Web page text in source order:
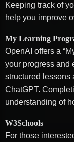
Keeping track of
help you improve
My Learning
OpenAI offers a
your progress and
structured lessons
ChatGPT.
understanding of
W3Schools
For those